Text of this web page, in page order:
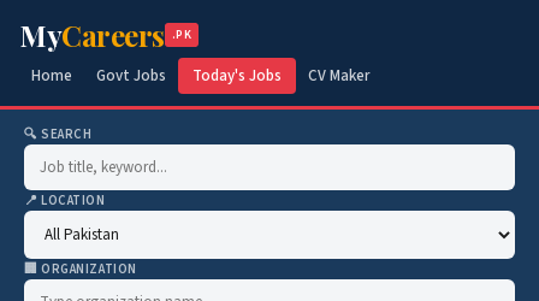
MyCareers .PK
Home Govt Jobs Today's Jobs CV Maker
🔍 SEARCH
📍 LOCATION
🏢 ORGANIZATION